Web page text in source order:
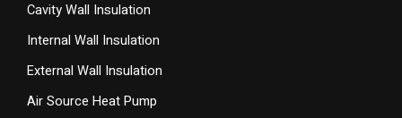
Cavity Wall Insulation
Internal Wall Insulation
External Wall Insulation
Air Source Heat Pump